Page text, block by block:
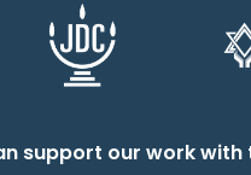
support our work